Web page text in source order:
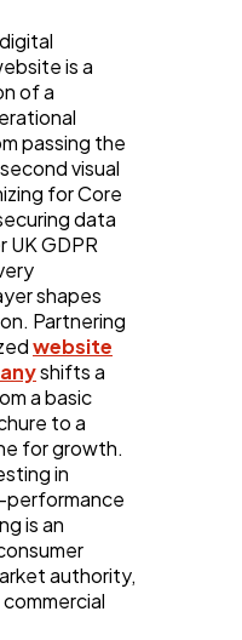
is a
of a
passing the
visual
for Core
data
UK GDPR
shapes
Partnering
website
shifts a
a basic
to a
for growth.
in
performance
is an
authority,